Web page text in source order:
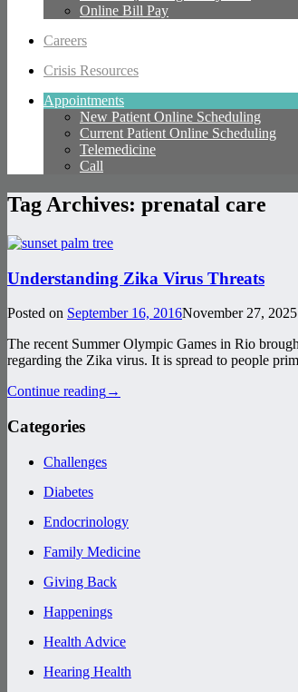
Online Bill Pay
Careers
Crisis Resources
Appointments
New Patient Online Scheduling
Current Patient Online Scheduling
Telemedicine
Call
Tag Archives: prenatal care
Understanding Zika Virus Threats
Posted on September 16, 2016November 27, 2025
The recent Summer Olympic Games in Rio
regarding the Zika virus. It is spread to people
Continue reading→
Categories
Challenges
Diabetes
Endocrinology
Family Medicine
Giving Back
Happenings
Health Advice
Hearing Health